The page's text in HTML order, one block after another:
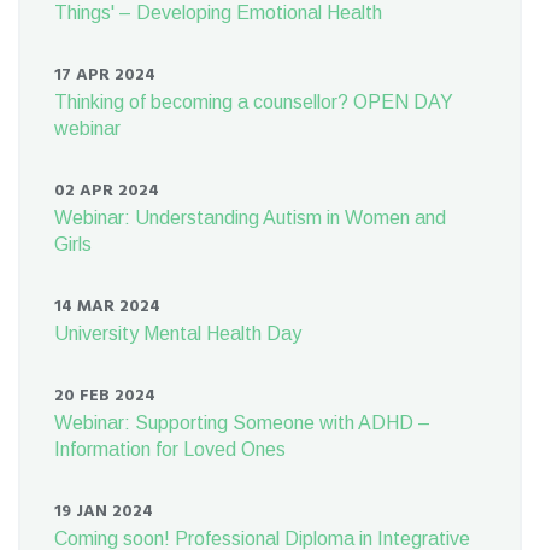
Things' – Developing Emotional Health
17 APR 2024
Thinking of becoming a counsellor? OPEN DAY
webinar
02 APR 2024
Webinar: Understanding Autism in Women and
Girls
14 MAR 2024
University Mental Health Day
20 FEB 2024
Webinar: Supporting Someone with ADHD –
Information for Loved Ones
19 JAN 2024
Coming soon! Professional Diploma in Integrative